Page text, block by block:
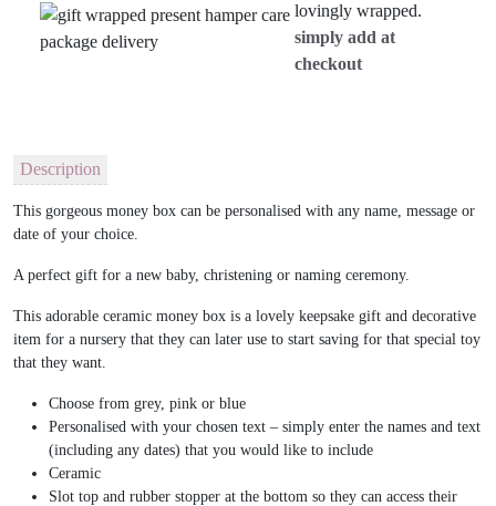
lovingly wrapped.
simply add at
checkout
Description
This gorgeous money box can be personalised with any name, message or
date of your choice.
A perfect gift for a new baby, christening or naming ceremony.
This adorable ceramic money box is a lovely keepsake gift and decorative
item for a nursery that they can later use to start saving for that special toy
that they want.
Choose from grey, pink or blue
Personalised with your chosen text – simply enter the names and text
(including any dates) that you would like to include
Ceramic
Slot top and rubber stopper at the bottom so they can access their